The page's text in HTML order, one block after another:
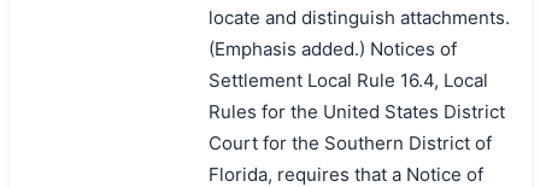
locate and distinguish attachments.
(Emphasis added.) Notices of
Settlement Local Rule 16.4, Local
Rules for the United States District
Court for the Southern District of
Florida, requires that a Notice of